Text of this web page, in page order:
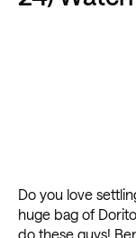
Do you love
huge bag of
do these guys!